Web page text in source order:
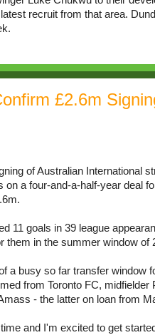
recruit from that area.
£2.6m
of Australian International
on a four-and-a-half-year deal
11 goals in 39 league
them in the summer window of
a busy so far transfer window
from Toronto FC, midfielder
- the latter on loan from
and I'm excited to get